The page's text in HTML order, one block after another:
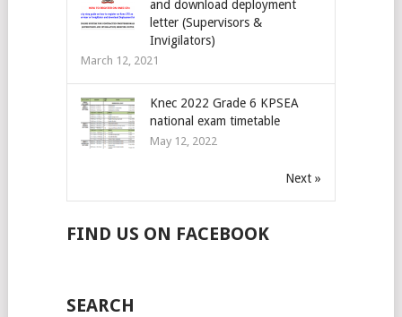
and download deployment
letter (Supervisors &
Invigilators)
March 12, 2021
Knec 2022 Grade 6 KPSEA
national exam timetable
May 12, 2022
Next »
FIND US ON FACEBOOK
SEARCH